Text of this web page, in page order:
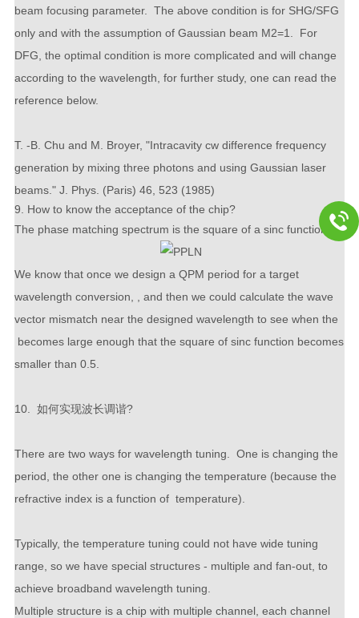
beam focusing parameter. The above condition is for SHG/SFG
only and with the assumption of Gaussian beam M2=1. For
DFG, the optimal condition is more complicated and will change
according to the wavelength, for further study, one can read the
reference below.
T. -B. Chu and M. Broyer, "Intracavity cw difference frequency
generation by mixing three photons and using Gaussian laser
beams." J. Phys. (Paris) 46, 523 (1985)
9. How to know the acceptance of the chip?
The phase matching spectrum is the square of a sinc function
We know that once we design a QPM period for a target
wavelength conversion, , and then we could calculate the wave
vector mismatch near the designed wavelength to see when the
becomes large enough that the square of sinc function becomes
smaller than 0.5.
10. 如何实现波长调谐?
There are two ways for wavelength tuning. One is changing the
period, the other one is changing the temperature (because the
refractive index is a function of temperature).
Typically, the temperature tuning could not have wide tuning
range, so we have special structures - multiple and fan-out, to
achieve broadband wavelength tuning.
Multiple structure is a chip with multiple channel, each channel